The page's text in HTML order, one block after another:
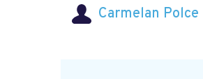
Carmelan Polce